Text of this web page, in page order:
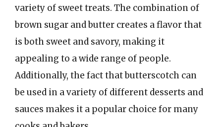
variety of sweet treats. The combination of
brown sugar and butter creates a flavor that
is both sweet and savory, making it
appealing to a wide range of people.
Additionally, the fact that butterscotch can
be used in a variety of different desserts and
sauces makes it a popular choice for many